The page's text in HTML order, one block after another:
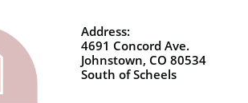
Address:
4691 Concord Ave.
Johnstown, CO 80534
South of Scheels